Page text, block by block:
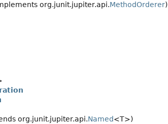
org.junit.jupiter.api.MethodOrderer)
org.junit.jupiter.api.Named<T>)